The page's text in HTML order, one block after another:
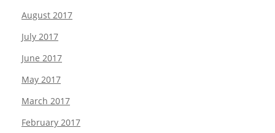
August 2017
July 2017
June 2017
May 2017
March 2017
February 2017